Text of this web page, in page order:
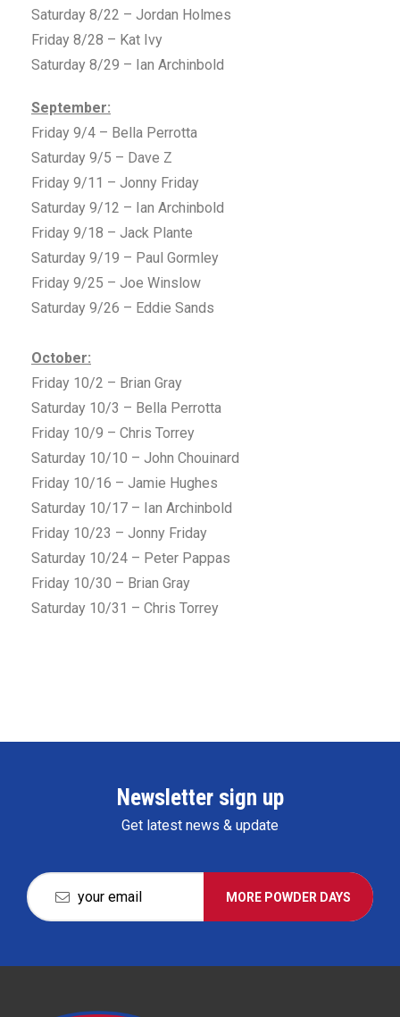
Saturday 8/22 – Jordan Holmes
Friday 8/28 – Kat Ivy
Saturday 8/29 – Ian Archinbold
September:
Friday 9/4 – Bella Perrotta
Saturday 9/5 – Dave Z
Friday 9/11 – Jonny Friday
Saturday 9/12 – Ian Archinbold
Friday 9/18 – Jack Plante
Saturday 9/19 – Paul Gormley
Friday 9/25 – Joe Winslow
Saturday 9/26 – Eddie Sands
October:
Friday 10/2 – Brian Gray
Saturday 10/3 – Bella Perrotta
Friday 10/9 – Chris Torrey
Saturday 10/10 – John Chouinard
Friday 10/16 – Jamie Hughes
Saturday 10/17 – Ian Archinbold
Friday 10/23 – Jonny Friday
Saturday 10/24 – Peter Pappas
Friday 10/30 – Brian Gray
Saturday 10/31 – Chris Torrey
Newsletter sign up
Get latest news & update
MORE POWDER DAYS